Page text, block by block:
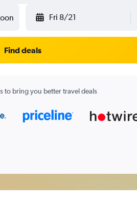
Fri 8/21
Find deals
to bring you better travel deals